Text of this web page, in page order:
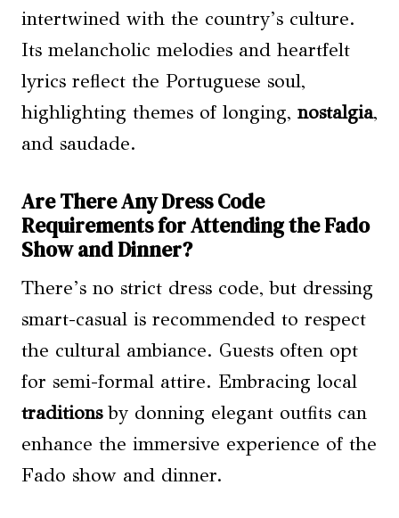
intertwined with the country’s culture.
Its melancholic melodies and heartfelt
lyrics reflect the Portuguese soul,
highlighting themes of longing, nostalgia,
and saudade.
Are There Any Dress Code
Requirements for Attending the Fado
Show and Dinner?
There’s no strict dress code, but dressing
smart-casual is recommended to respect
the cultural ambiance. Guests often opt
for semi-formal attire. Embracing local
traditionsby donning elegant outfits can
enhance the immersive experience of the
Fado show and dinner.